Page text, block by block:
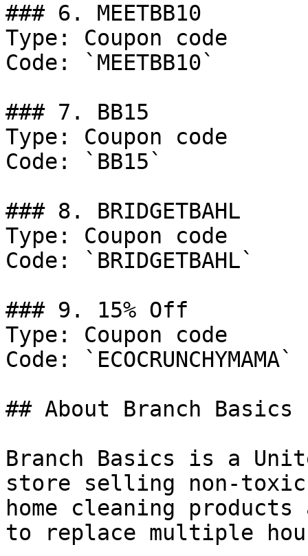
### 6. MEETBB10
Type: Coupon code
Code: `MEETBB10`
### 7. BB15
Type: Coupon code
Code: `BB15`
### 8. BRIDGETBAHL
Type: Coupon code
Code: `BRIDGETBAHL`
### 9. 15% Off
Type: Coupon code
Code: `ECOCRUNCHYMAMA`
## About Branch Basics
Branch Basics is a
store selling non-
home cleaning
to replace multiple